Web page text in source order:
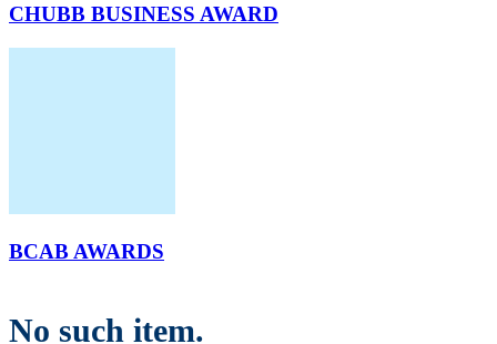
CHUBB BUSINESS AWARD
BCAB AWARDS
No such item.